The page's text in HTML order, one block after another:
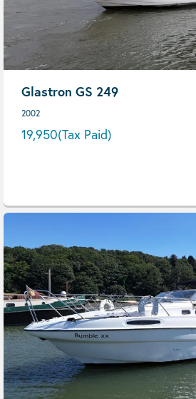
Glastron GS 249
2002
19,950(Tax Paid)